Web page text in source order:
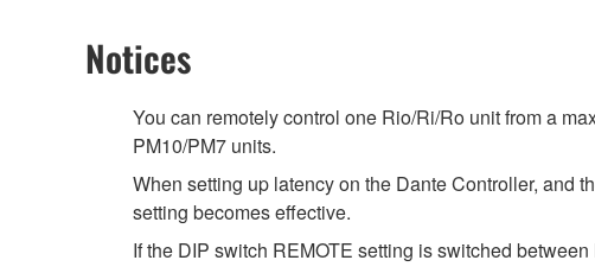
Notices
You can remotely control one Rio/Ri/Ro unit from a
PM10/PM7 units.
When setting up latency on the Dante Controller, and
setting becomes effective.
If the DIP switch REMOTE setting is switched